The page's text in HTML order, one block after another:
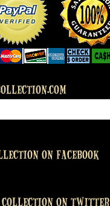
ON FACEBOOK
ON TWITTER